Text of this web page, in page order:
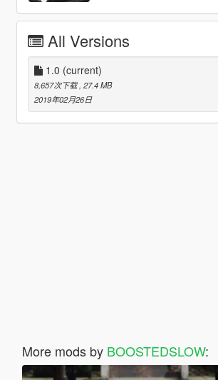
All Versions
1.0 (current)
8,657次下载 , 27.4 MB
2019年02月26日
More mods by BOOSTEDSLOW: